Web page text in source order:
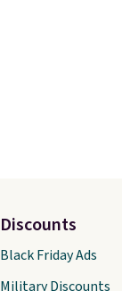
Discounts
Black Friday Ads
Military Discounts